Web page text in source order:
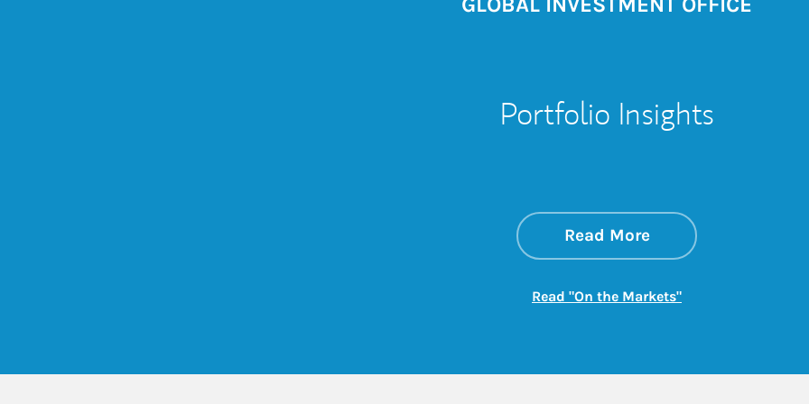
Portfolio Insights
Read Moreabout On the
Link Opens in New
Read "On the Markets"Link Opens in New